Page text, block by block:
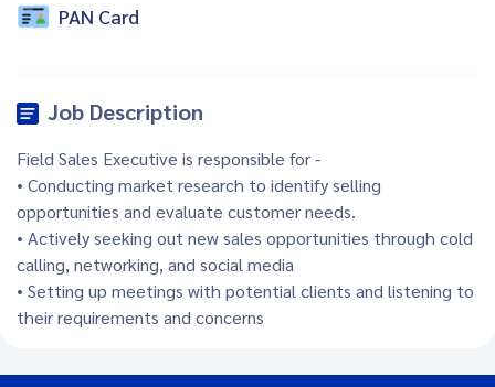
PAN Card
Job Description
Field Sales Executive is responsible for -
• Conducting market research to identify selling
opportunities and evaluate customer needs.
• Actively seeking out new sales opportunities through cold
calling, networking, and social media
• Setting up meetings with potential clients and listening to
their requirements and concerns